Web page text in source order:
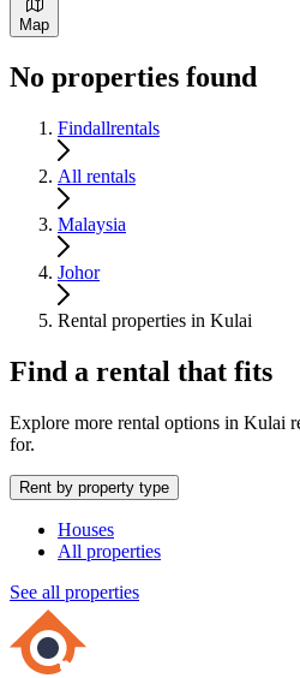
Map
No properties found
Findallrentals
All rentals
Malaysia
Johor
Rental properties in Kulai
Find a rental that fits
Explore more rental options in Kulai
for.
Rent by property type
Houses
All properties
See all properties